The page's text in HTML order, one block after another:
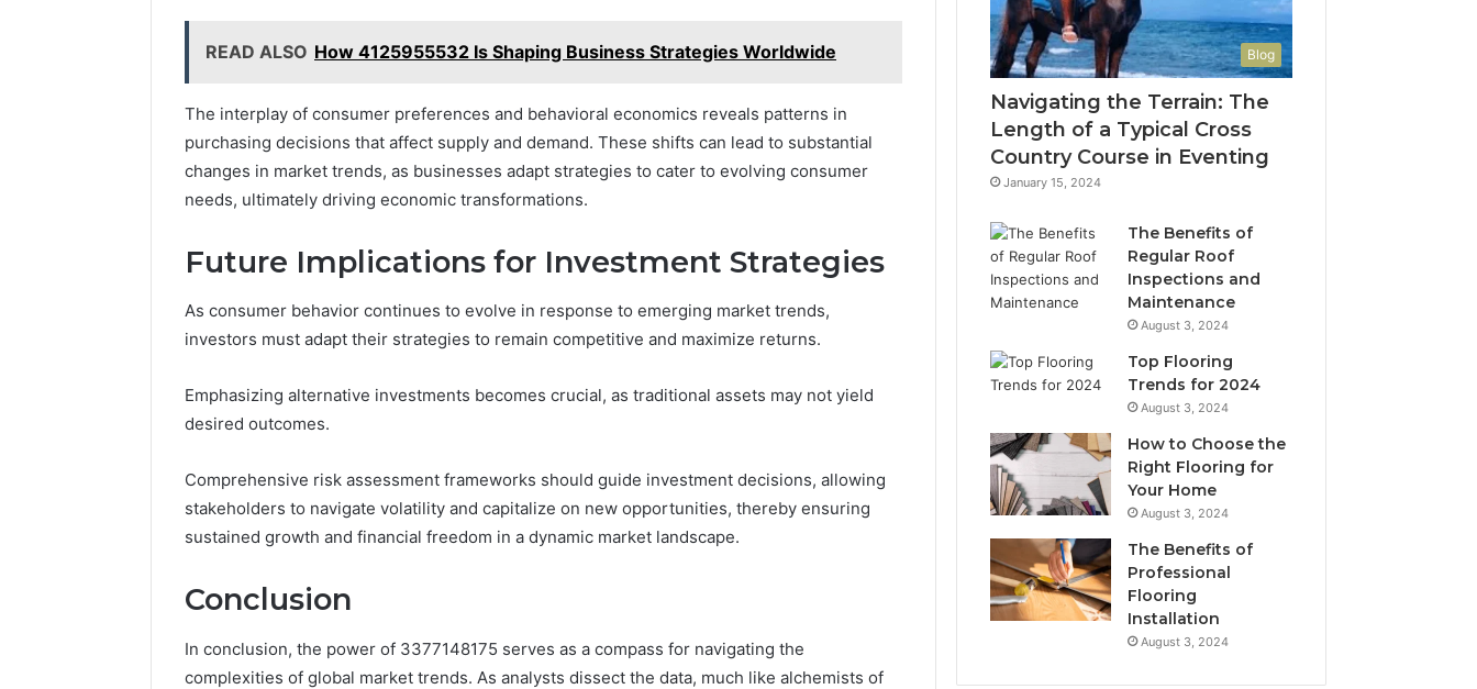
READ ALSO How 4125955532 Is Shaping Business Strategies Worldwide
The interplay of consumer preferences and behavioral economics reveals patterns in
purchasing decisions that affect supply and demand. These shifts can lead to substantial
changes in market trends, as businesses adapt strategies to cater to evolving consumer
needs, ultimately driving economic transformations.
Future Implications for Investment Strategies
As consumer behavior continues to evolve in response to emerging market trends,
investors must adapt their strategies to remain competitive and maximize returns.
Emphasizing alternative investments becomes crucial, as traditional assets may not yield
desired outcomes.
Comprehensive risk assessment frameworks should guide investment decisions, allowing
stakeholders to navigate volatility and capitalize on new opportunities, thereby ensuring
sustained growth and financial freedom in a dynamic market landscape.
Conclusion
In conclusion, the power of 3377148175 serves as a compass for navigating the
complexities of global market trends. As analysts dissect the data, much like alchemists of
Blog
Navigating the Terrain: The
Length of a Typical Cross
Country Course in Eventing
January 15, 2024
The Benefits of
Regular Roof
Inspections and
Maintenance
August 3, 2024
Top Flooring
Trends for 2024
August 3, 2024
How to Choose the
Right Flooring for
Your Home
August 3, 2024
The Benefits of
Professional
Flooring
Installation
August 3, 2024